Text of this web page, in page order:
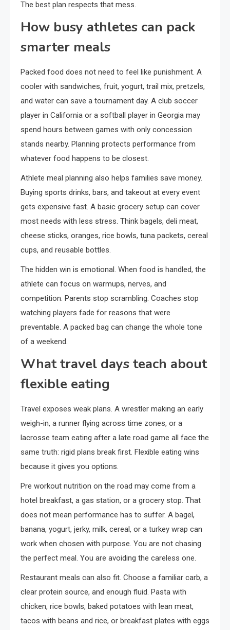
The best plan respects that mess.
How busy athletes can pack
smarter meals
Packed food does not need to feel like punishment. A
cooler with sandwiches, fruit, yogurt, trail mix, pretzels,
and water can save a tournament day. A club soccer
player in California or a softball player in Georgia may
spend hours between games with only concession
stands nearby. Planning protects performance from
whatever food happens to be closest.
Athlete meal planning also helps families save money.
Buying sports drinks, bars, and takeout at every event
gets expensive fast. A basic grocery setup can cover
most needs with less stress. Think bagels, deli meat,
cheese sticks, oranges, rice bowls, tuna packets, cereal
cups, and reusable bottles.
The hidden win is emotional. When food is handled, the
athlete can focus on warmups, nerves, and
competition. Parents stop scrambling. Coaches stop
watching players fade for reasons that were
preventable. A packed bag can change the whole tone
of a weekend.
What travel days teach about
flexible eating
Travel exposes weak plans. A wrestler making an early
weigh-in, a runner flying across time zones, or a
lacrosse team eating after a late road game all face the
same truth: rigid plans break first. Flexible eating wins
because it gives you options.
Pre workout nutrition on the road may come from a
hotel breakfast, a gas station, or a grocery stop. That
does not mean performance has to suffer. A bagel,
banana, yogurt, jerky, milk, cereal, or a turkey wrap can
work when chosen with purpose. You are not chasing
the perfect meal. You are avoiding the careless one.
Restaurant meals can also fit. Choose a familiar carb, a
clear protein source, and enough fluid. Pasta with
chicken, rice bowls, baked potatoes with lean meat,
tacos with beans and rice, or breakfast plates with eggs